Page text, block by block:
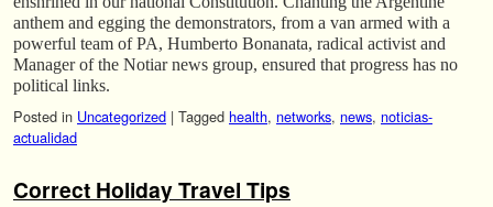
anthem and egging the demonstrators, from a van armed with a
powerful team of PA, Humberto Bonanata, radical activist and
Manager of the Notiar news group, ensured that progress has no
political links.
Posted in Uncategorized | Tagged health, networks, news, noticias-
actualidad
Correct Holiday Travel Tips